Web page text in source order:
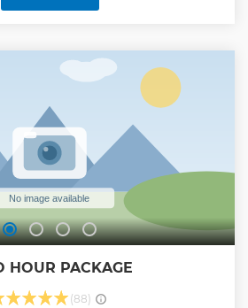
HOUR PACKAGE
(88)